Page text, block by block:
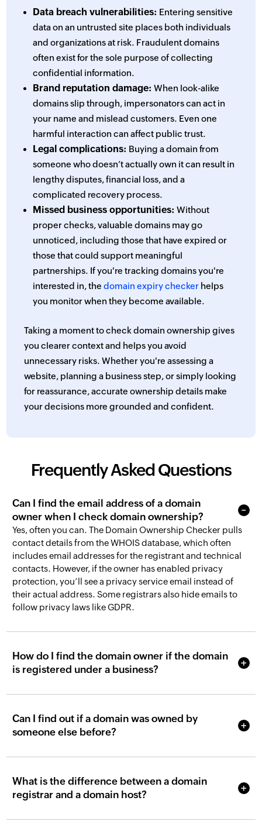
Data breach vulnerabilities: Entering sensitive
data on an untrusted site places both individuals
and organizations at risk. Fraudulent domains
often exist for the sole purpose of collecting
confidential information.
Brand reputation damage: When look-alike
domains slip through, impersonators can act in
your name and mislead customers. Even one
harmful interaction can affect public trust.
Legal complications: Buying a domain from
someone who doesn’t actually own it can result in
lengthy disputes, financial loss, and a
complicated recovery process.
Missed business opportunities: Without
proper checks, valuable domains may go
unnoticed, including those that have expired or
those that could support meaningful
partnerships. If you're tracking domains you're
interested in, thedomain expiry checker helps
you monitor when they become available.
Taking a moment to check domain ownership gives
you clearer context and helps you avoid
unnecessary risks. Whether you're assessing a
website, planning a business step, or simply looking
for reassurance, accurate ownership details make
your decisions more grounded and confident.
Frequently Asked Questions
Can I find the email address of a domain
owner when I check domain ownership?
Yes, often you can. The Domain Ownership Checker pulls
contact details from the WHOIS database, which often
includes email addresses for the registrant and technical
contacts. However, if the owner has enabled privacy
protection, you’ll see a privacy service email instead of
their actual address. Some registrars also hide emails to
follow privacy laws like GDPR.
How do I find the domain owner if the domain
is registered under a business?
Can I find out if a domain was owned by
someone else before?
What is the difference between a domain
registrar and a domain host?